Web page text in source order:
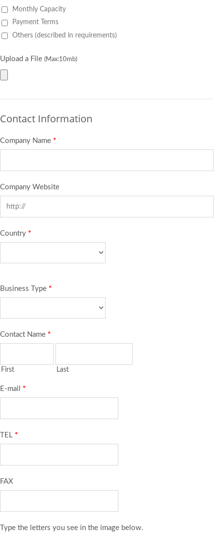
Monthly Capacity
Payment Terms
Others (described in requirements)
Upload a File (Max:10mb)
Contact Information
Company Name *
Company Website
Country *
Business Type *
Contact Name *
First Last
E-mail *
TEL *
FAX
Type the letters you see in the image below.